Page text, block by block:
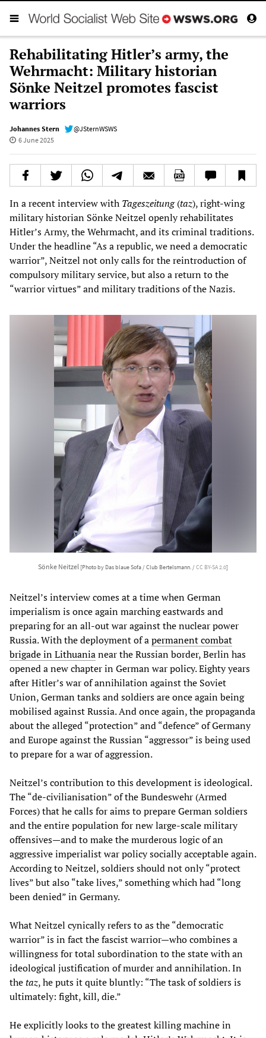
Rehabilitating Hitler’s army, the
Wehrmacht: Military historian
Sönke Neitzel promotes fascist
warriors
Johannes Stern
@JSternWSWS
6 June 2025
In a recent interview with Tageszeitung(taz), right-wing
military historian Sönke Neitzel openly rehabilitates
Hitler’s Army, the Wehrmacht, and its criminal traditions.
Under the headline “As a republic, we need a democratic
warrior”, Neitzel not only calls for the reintroduction of
compulsory military service, but also a return to the
“warrior virtues” and military traditions of the Nazis.
Sönke Neitzel [Photo by Das blaue Sofa / Club Bertelsmann. /CC BY-SA 2.0]
Neitzel’s interview comes at a time when German
imperialism is once again marching eastwards and
preparing for an all-out war against the nuclear power
Russia. With the deployment of apermanent combat
brigade in Lithuanianear the Russian border, Berlin has
opened a new chapter in German war policy. Eighty years
after Hitler’s war of annihilation against the Soviet
Union, German tanks and soldiers are once again being
mobilised against Russia. And once again, the propaganda
about the alleged “protection” and “defence” of Germany
and Europe against the Russian “aggressor” is being used
to prepare for a war of aggression.
Neitzel’s contribution to this development is ideological.
The “de-civilianisation” of the Bundeswehr (Armed
Forces) that he calls for aims to prepare German soldiers
and the entire population for new large-scale military
offensives—and to make the murderous logic of an
aggressive imperialist war policy socially acceptable again.
According to Neitzel, soldiers should not only “protect
lives” but also “take lives,” something which had “long
been denied” in Germany.
What Neitzel cynically refers to as the “democratic
warrior” is in fact the fascist warrior—who combines a
willingness for total subordination to the state with an
ideological justification of murder and annihilation. In
thetaz, he puts it quite bluntly: “The task of soldiers is
ultimately: fight, kill, die.”
He explicitly looks to the greatest killing machine in